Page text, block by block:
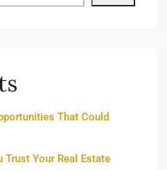
That Could
Trust Your Real Estate